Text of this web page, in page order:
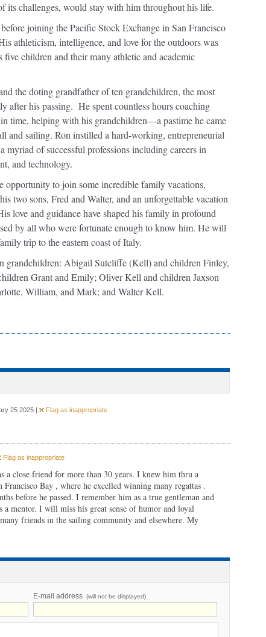
its challenges, would stay with him throughout his life.
joining the Pacific Stock Exchange in San Francisco
athleticism, intelligence, and love for the outdoors was
five children and their many athletic and academic
the doting grandfather of ten grandchildren, the most
after his passing. He spent countless hours coaching
time, helping with his grandchildren—a pastime he came
and sailing. Ron instilled a hard-working, entrepreneurial
of successful professions including careers in
and technology.
opportunity to join some incredible family vacations,
two sons, Fred and Walter, and an unforgettable vacation
love and guidance have shaped his family in profound
by all who were fortunate enough to know him. He will
trip to the eastern coast of Italy.
grandchildren: Abigail Sutcliffe (Kell) and children Finley,
Grant and Emily; Oliver Kell and children Jaxson
William, and Mark; and Walter Kell.
25 2025 | Flag as inappropriate
Flag as inappropriate
a close friend for more than 30 years. I knew him thru a
Francisco Bay , where he excelled winning many regattas .
before he passed. I remember him as a true gentleman and
a mentor. I will miss his great sense of humor and loyal
friends in the sailing community and elsewhere. My
E-mail address (will not be displayed)